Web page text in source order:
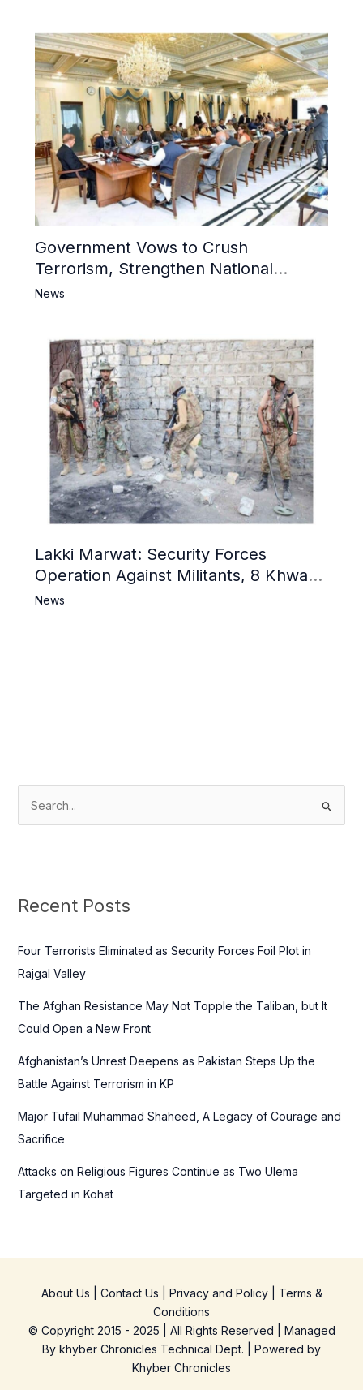
Government Vows to Crush
Terrorism, Strengthen National
Narrative and Counter Propaganda
News
Lakki Marwat: Security Forces
Operation Against Militants, 8 Khwarij
Killed
News
c
f
o
Recent Posts
Four Terrorists Eliminated as Security Forces Foil Plot in
Rajgal Valley
The Afghan Resistance May Not Topple the Taliban, but It
Could Open a New Front
Afghanistan’s Unrest Deepens as Pakistan Steps Up the
Battle Against Terrorism in KP
Major Tufail Muhammad Shaheed, A Legacy of Courage and
Sacrifice
Attacks on Religious Figures Continue as Two Ulema
Targeted in Kohat
About Us Contact Us Privacy and Policy| Terms &
Conditions
© Copyright 2015 - 2025 | All Rights Reserved | Managed
By khyber Chronicles Technical Dept. | Powered by
Khyber Chronicles